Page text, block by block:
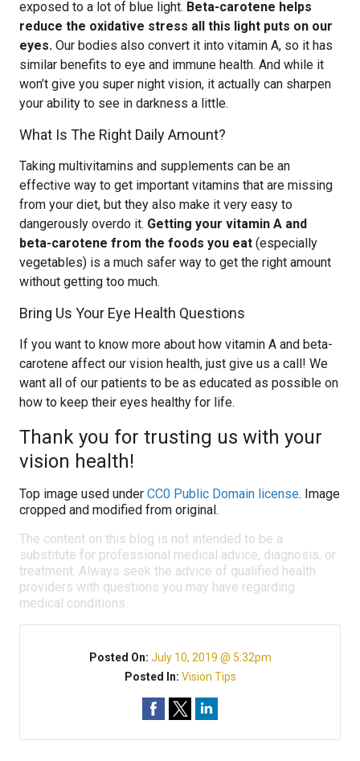
exposed to a lot of blue light. Beta-carotene helps
reduce the oxidative stress all this light puts on our
eyes. Our bodies also convert it into vitamin A, so it has
similar benefits to eye and immune health. And while it
won’t give you super night vision, it actually can sharpen
your ability to see in darkness a little.
What Is The Right Daily Amount?
Taking multivitamins and supplements can be an
effective way to get important vitamins that are missing
from your diet, but they also make it very easy to
dangerously overdo it. Getting your vitamin A and
beta-carotene from the foods you eat (especially
vegetables) is a much safer way to get the right amount
without getting too much.
Bring Us Your Eye Health Questions
If you want to know more about how vitamin A and beta-
carotene affect our vision health, just give us a call! We
want all of our patients to be as educated as possible on
how to keep their eyes healthy for life.
Thank you for trusting us with your
vision health!
Top image used under CC0 Public Domain license. Image
cropped and modified from original.
The content on this blog is not intended to be a
substitute for professional medical advice, diagnosis, or
treatment. Always seek the advice of qualified health
providers with questions you may have regarding
medical conditions.
Posted On: July 10, 2019 @ 5:32pm
Posted In: Vision Tips